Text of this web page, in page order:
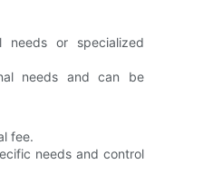
or specialized
needs and can be
fee.
needs and control